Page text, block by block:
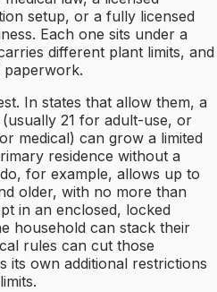
setup, or a fully licensed
Each one sits under a
different plant limits, and
paperwork.
In states that allow them, a
21 for adult-use, or
medical) can grow a limited
residence without a
for example, allows up to
older, with no more than
in an enclosed, locked
household can stack their
rules can cut those
its own additional restrictions